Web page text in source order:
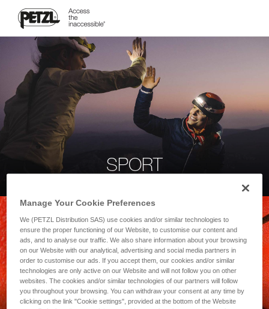
SPORT
Manage Your Cookie Preferences
We (PETZL Distribution SAS) use cookies and/or similar technologies to
ensure the proper functioning of our Website, to customise our content and
ads, and to analyse our traffic. We also share information about your browsing
on our Website with our analytical, advertising and social media partners in
order to customise our ads. If you accept them, our cookies and/or similar
technologies are only active on our Website and will not follow you on other
websites. The cookies and/or similar technologies of our partners will follow
you throughout your browsing. You can withdraw your consent at any time by
clicking on the link "Cookie settings", provided at the bottom of the Website